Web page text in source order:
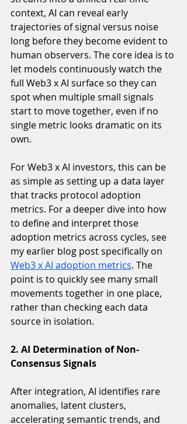
context, AI can reveal early
trajectories of signal versus noise
long before they become evident to
human observers. The core idea is to
let models continuously watch the
full Web3 x AI surface so they can
spot when multiple small signals
start to move together, even if no
single metric looks dramatic on its
own.
For Web3 x AI investors, this can be
as simple as setting up a data layer
that tracks protocol adoption
metrics. For a deeper dive into how
to define and interpret those
adoption metrics across cycles, see
my earlier blog post specifically on
Web3 x AI adoption metrics. The
point is to quickly see many small
movements together in one place,
rather than checking each data
source in isolation.
2. AI Determination of Non-
Consensus Signals
After integration, AI identifies rare
anomalies, latent clusters,
accelerating semantic trends, and